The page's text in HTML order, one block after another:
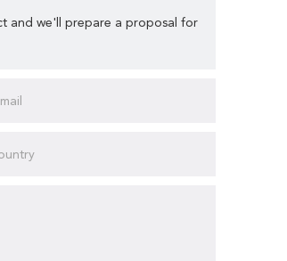
and we'll prepare a proposal for